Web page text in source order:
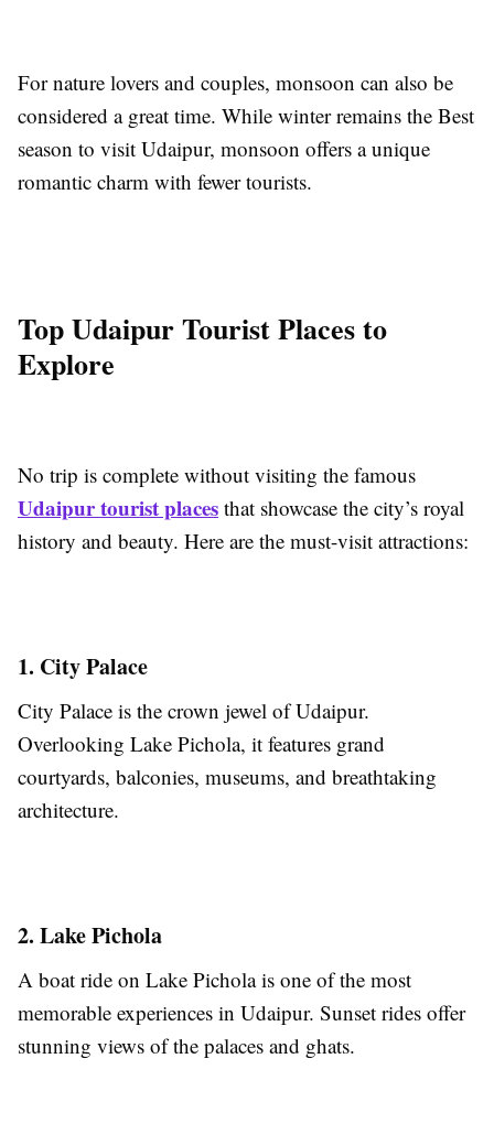
For nature lovers and couples, monsoon can also be
considered a great time. While winter remains the Best
season to visit Udaipur, monsoon offers a unique
romantic charm with fewer tourists.
Top Udaipur Tourist Places to
Explore
No trip is complete without visiting the famous
Udaipur tourist places that showcase the city’s royal
history and beauty. Here are the must-visit attractions:
1. City Palace
City Palace is the crown jewel of Udaipur.
Overlooking Lake Pichola, it features grand
courtyards, balconies, museums, and breathtaking
architecture.
2. Lake Pichola
A boat ride on Lake Pichola is one of the most
memorable experiences in Udaipur. Sunset rides offer
stunning views of the palaces and ghats.